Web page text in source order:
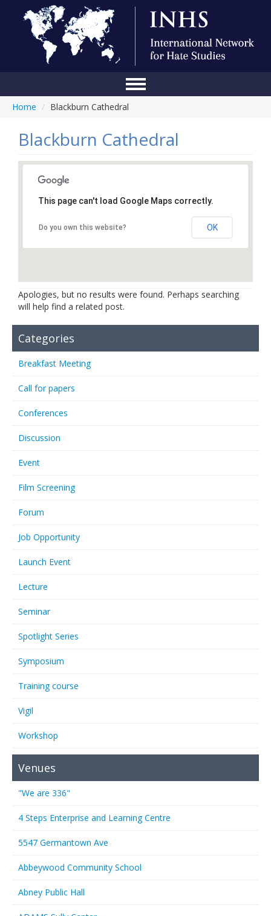
Home
Conference
Anti-Hate Initiatives
Online Library
Links
Contact Us
Home / Blackburn Cathedral
Blackburn Cathedral
This page can't load Google Maps correctly.
Do you own this website? OK
Apologies, but no results were found. Perhaps searching
will help find a related post.
Categories
Breakfast Meeting
Call for papers
Conferences
Discussion
Event
Film Screening
Forum
Job Opportunity
Launch Event
Lecture
Seminar
Spotlight Series
Symposium
Training course
Vigil
Workshop
Venues
"We are 336"
4 Steps Enterprise and Learning Centre
5547 Germantown Ave
Abbeywood Community School
Abney Public Hall